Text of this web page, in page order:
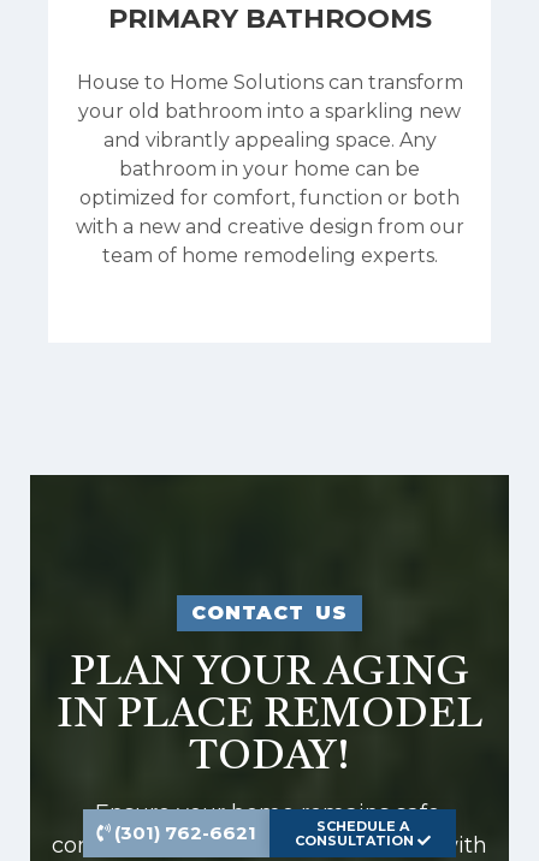
PRIMARY BATHROOMS
House to Home Solutions can transform
your old bathroom into a sparkling new
and vibrantly appealing space. Any
bathroom in your home can be
optimized for comfort, function or both
with a new and creative design from our
team of home remodeling experts.
CONTACT US
PLAN YOUR AGING
IN PLACE REMODEL
TODAY!
Ensure your home remains safe,
comfortable, and stylish as you age with
(301) 762-6621
SCHEDULE A
CONSULTATION